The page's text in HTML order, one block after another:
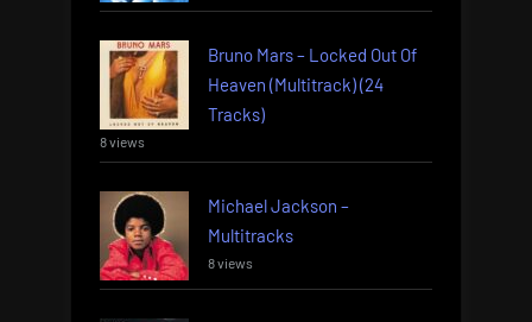
Bruno Mars – Locked Out Of
Heaven (Multitrack) (24
Tracks)
8 views
Michael Jackson –
Multitracks
8 views